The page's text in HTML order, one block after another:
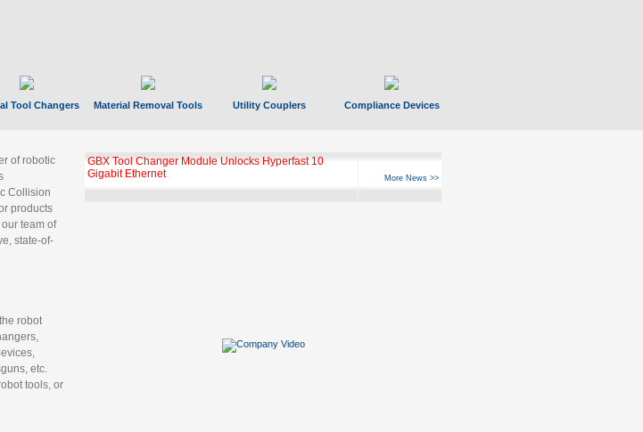
Tool Changers Material Removal Tools Utility Couplers Compliance Devices
of robotic
Collision
products
team of
state-of-
robot
etc.
tools, or
GBX Tool Changer Module Unlocks Hyperfast 10
Gigabit Ethernet
More News >>